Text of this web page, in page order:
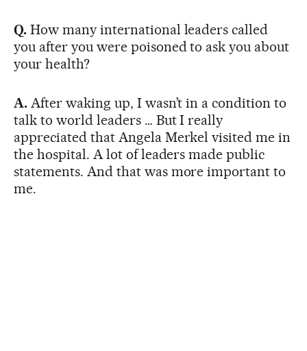
Q.How many international leaders called
you after you were poisoned to ask you about
your health?
A.After waking up, I wasn’t in a condition to
talk to world leaders … But I really
appreciated that Angela Merkel visited me in
the hospital. A lot of leaders made public
statements. And that was more important to
me.